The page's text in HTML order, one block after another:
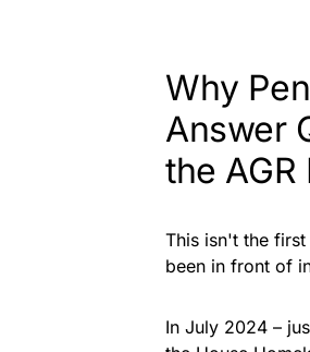
Why
Answer
the
This isn't the first
been in front of
In July 2024 –